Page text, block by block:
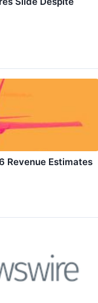
Revenue Estimates